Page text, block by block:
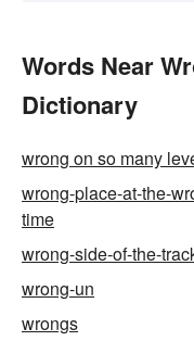
Words Near
Dictionary
wrong on so many
wrong-place-at-the-
time
wrong-side-of-the-
wrong-un
wrongs